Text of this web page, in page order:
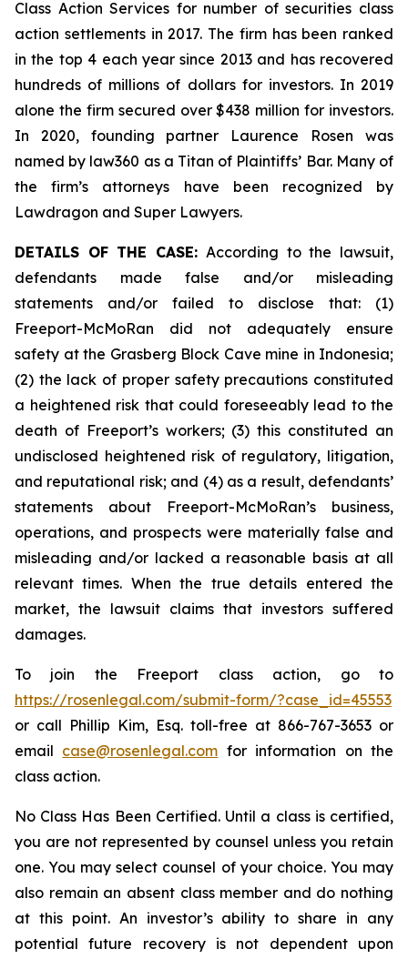
Class Action Services for number of securities class
action settlements in 2017. The firm has been ranked
in the top 4 each year since 2013 and has recovered
hundreds of millions of dollars for investors. In 2019
alone the firm secured over $438 million for investors.
In 2020, founding partner Laurence Rosen was
named by law360 as a Titan of Plaintiffs’ Bar. Many of
the firm’s attorneys have been recognized by
Lawdragon and Super Lawyers.
DETAILS OF THE CASE:According to the lawsuit,
defendants made false and/or misleading
statements and/or failed to disclose that: (1)
Freeport-McMoRan did not adequately ensure
safety at the Grasberg Block Cave mine in Indonesia;
(2) the lack of proper safety precautions constituted
a heightened risk that could foreseeably lead to the
death of Freeport’s workers; (3) this constituted an
undisclosed heightened risk of regulatory, litigation,
and reputational risk; and (4) as a result, defendants’
statements about Freeport-McMoRan’s business,
operations, and prospects were materially false and
misleading and/or lacked a reasonable basis at all
relevant times. When the true details entered the
market, the lawsuit claims that investors suffered
damages.
To join the Freeport class action, go to
https://rosenlegal.com/submit-form/?case_id=45553
or call Phillip Kim, Esq. toll-free at 866-767-3653 or
email case@rosenlegal.com for information on the
class action.
No Class Has Been Certified. Until a class is certified,
you are not represented by counsel unless you retain
one. You may select counsel of your choice. You may
also remain an absent class member and do nothing
at this point. An investor’s ability to share in any
potential future recovery is not dependent upon